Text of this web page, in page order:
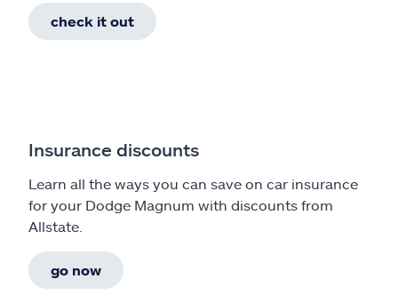
check it out
Insurance discounts
Learn all the ways you can save on car insurance
for your Dodge Magnum with discounts from
Allstate.
go now